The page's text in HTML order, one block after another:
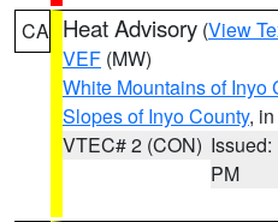
CA Heat Advisory (View
VEF (MW)
White Mountains of Inyo
Slopes of Inyo County,
VTEC# 2 (CON) Issued:
PM